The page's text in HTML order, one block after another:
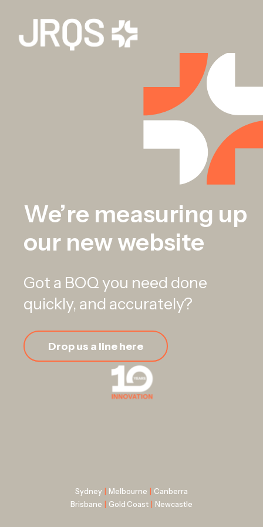
We’re measuring up
our new website
Got a BOQ you need done
quickly, and accurately?
Drop us a line here
Sydney Melbourne
Canberra
Brisbane
Gold Coast Newcastle